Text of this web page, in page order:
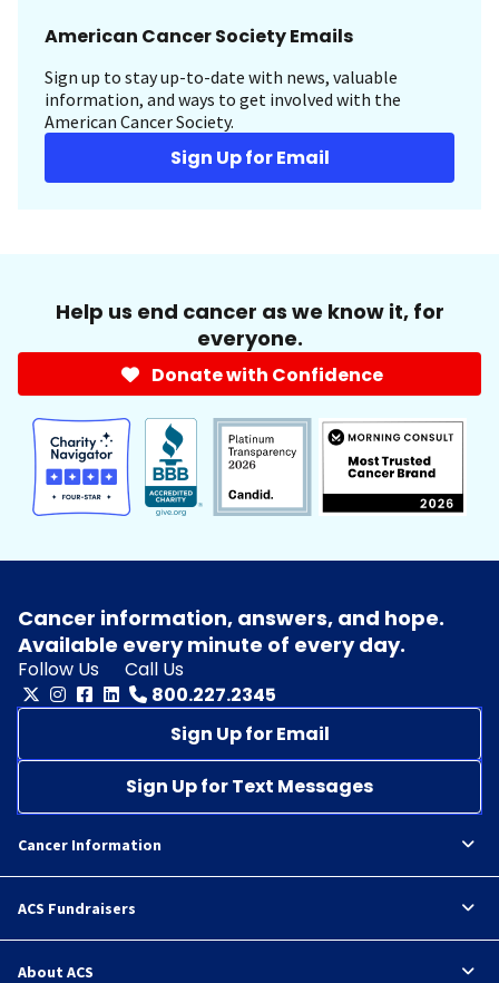
American Cancer Society Emails
Sign up to stay up-to-date with news, valuable
information, and ways to get involved with the
American Cancer Society.
Sign Up for Email
Help us end cancer as we know it, for
everyone.
Donate with Confidence
Cancer information, answers, and hope.
Available every minute of every day.
Follow Us
Call Us
800.227.2345
Sign Up for Email
Sign Up for Text Messages
Cancer Information
ACS Fundraisers
About ACS